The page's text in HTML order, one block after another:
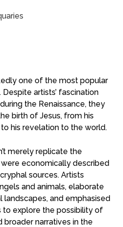
one of the most popular
artists’ fascination
the Renaissance, they
birth of Jesus, from his
his revelation to the world.
merely replicate the
economically described
sources. Artists
and animals, elaborate
landscapes, and emphasised
to explore the possibility of
narratives in the